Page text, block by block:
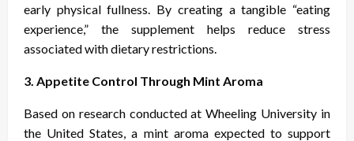
early physical fullness. By creating a tangible “eating
experience,” the supplement helps reduce stress
associated with dietary restrictions.
3. Appetite Control Through Mint Aroma
Based on research conducted at Wheeling University in
the United States, a mint aroma expected to support